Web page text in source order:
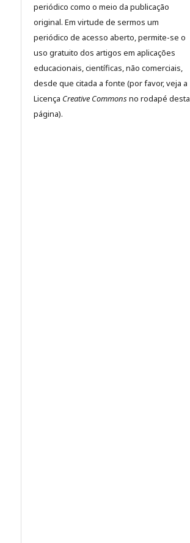
periódico como o meio da publicação
original. Em virtude de sermos um
periódico de acesso aberto, permite-se o
uso gratuito dos artigos em aplicações
educacionais, científicas, não comerciais,
desde que citada a fonte (por favor, veja a
Licença Creative Commonsno rodapé desta
página).